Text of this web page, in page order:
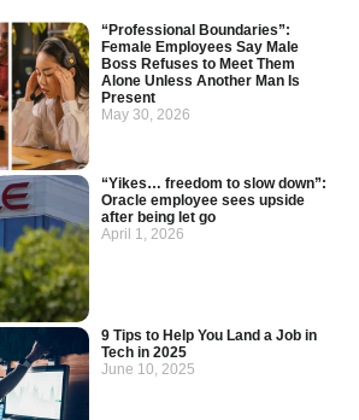
“Professional Boundaries”:
Female Employees Say Male
Boss Refuses to Meet Them
Alone Unless Another Man Is
Present
May 30, 2026
“Yikes… freedom to slow down”:
Oracle employee sees upside
after being let go
April 1, 2026
9 Tips to Help You Land a Job in
Tech in 2025
June 10, 2025